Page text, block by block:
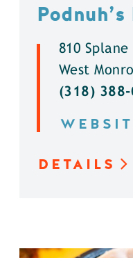
Podnuh’s
810
West
(318) 388-
DETAILS